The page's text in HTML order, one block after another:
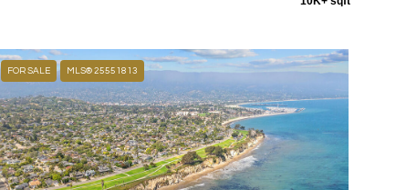
FOR SALE MLS® 25551813